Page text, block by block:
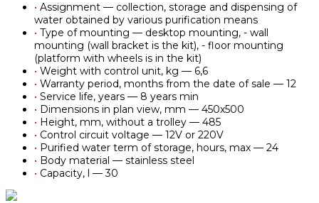
• Assignment — collection, storage and dispensing of
water obtained by various purification means
• Type of mounting — desktop mounting, - wall
mounting (wall bracket is the kit), - floor mounting
(platform with wheels is in the kit)
• Weight with control unit, kg — 6,6
• Warranty period, months from the date of sale — 12
• Service life, years — 8 years min
• Dimensions in plan view, mm — 450х500
• Height, mm, without a trolley — 485
• Control circuit voltage — 12V or 220V
• Purified water term of storage, hours, max — 24
• Body material — stainless steel
• Capacity, l — 30